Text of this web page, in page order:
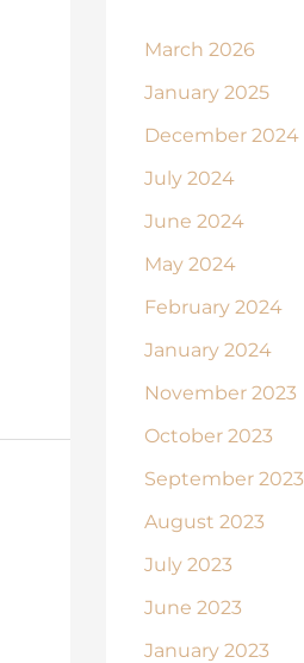
March 2026
January 2025
December 2024
July 2024
June 2024
May 2024
February 2024
January 2024
November 2023
October 2023
September 2023
August 2023
July 2023
June 2023
January 2023